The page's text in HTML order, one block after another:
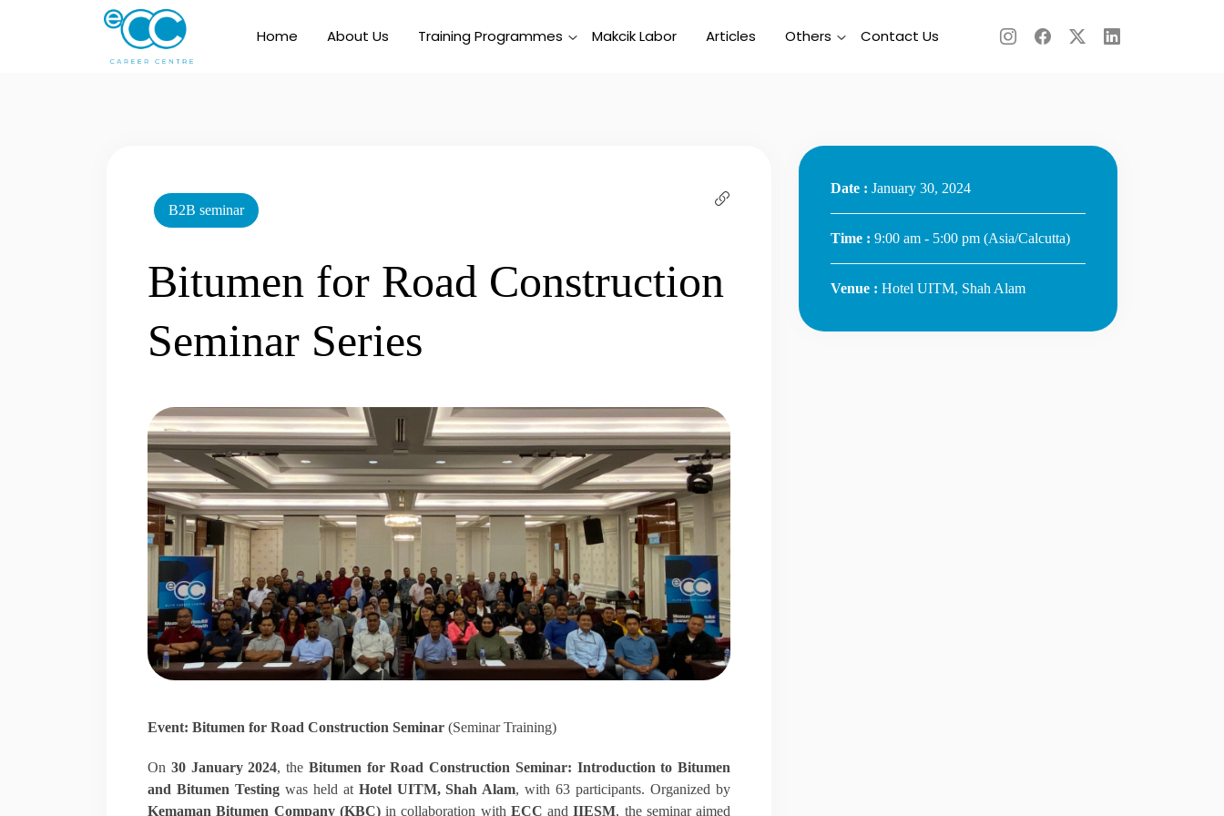
Home About Us Training Programmes Makcik Labor Articles Others Contact Us
B2B seminar
Bitumen for Road Construction
Seminar Series
Event: Bitumen for Road Construction Seminar (Seminar Training)
On 30 January 2024, the Bitumen for Road Construction Seminar: Introduction to Bitumen
and Bitumen Testingwas held at Hotel UITM, Shah Alam, with 63 participants. Organized by
Kemaman Bitumen Company (KBC)in collaboration with ECC andIIESM, the seminar aimed
Date : January 30, 2024
Time : 9:00 am - 5:00 pm (Asia/Calcutta)
Venue : Hotel UITM, Shah Alam